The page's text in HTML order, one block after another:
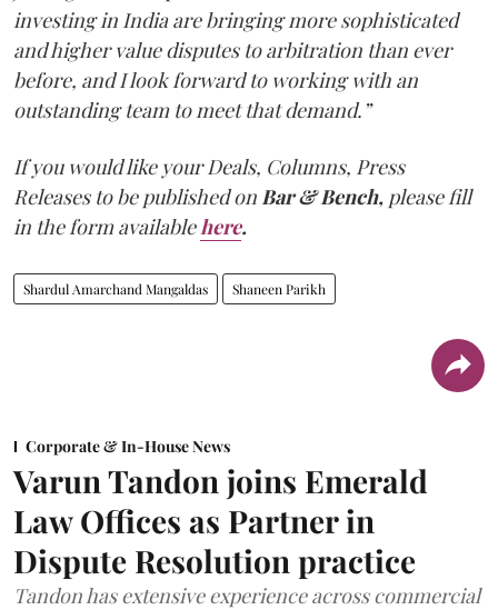
investing in India are bringing more sophisticated
and higher value disputes to arbitration than ever
before, and I look forward to working with an
outstanding team to meet that demand.”
If you would like your Deals, Columns, Press
Releases to be published onBar & Bench, please fill
in the form availablehere.
Shardul Amarchand Mangaldas Shaneen Parikh
Corporate & In-House News
Varun Tandon joins Emerald
Law Offices as Partner in
Dispute Resolution practice
Tandon has extensive experience across commercial